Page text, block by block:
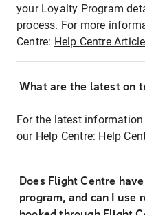
your Loyalty Program
process. For more
Centre: Help Centre Article
What are the latest on
For the latest
our Help Centre: Help
Does Flight Centre
program, and can I use